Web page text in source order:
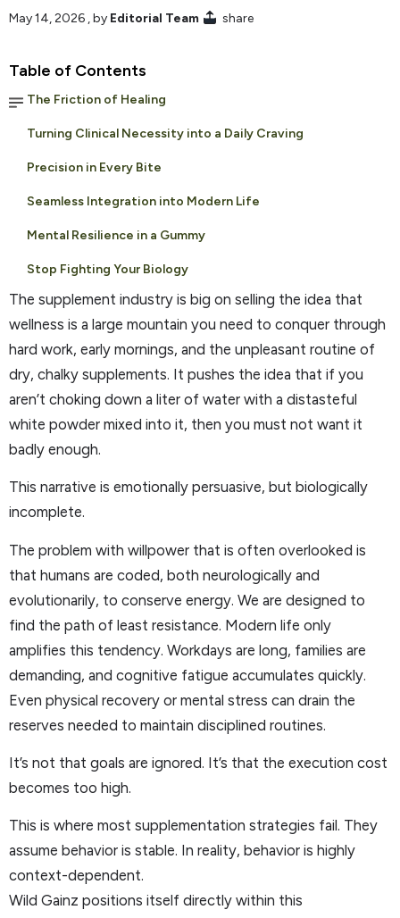
May 14, 2026 , by Editorial Team share
Table of Contents
The Friction of Healing
Turning Clinical Necessity into a Daily Craving
Precision in Every Bite
Seamless Integration into Modern Life
Mental Resilience in a Gummy
Stop Fighting Your Biology
The supplement industry is big on selling the idea that
wellness is a large mountain you need to conquer through
hard work, early mornings, and the unpleasant routine of
dry, chalky supplements. It pushes the idea that if you
aren’t choking down a liter of water with a distasteful
white powder mixed into it, then you must not want it
badly enough.
This narrative is emotionally persuasive, but biologically
incomplete.
The problem with willpower that is often overlooked is
that humans are coded, both neurologically and
evolutionarily, to conserve energy. We are designed to
find the path of least resistance. Modern life only
amplifies this tendency. Workdays are long, families are
demanding, and cognitive fatigue accumulates quickly.
Even physical recovery or mental stress can drain the
reserves needed to maintain disciplined routines.
It’s not that goals are ignored. It’s that the execution cost
becomes too high.
This is where most supplementation strategies fail. They
assume behavior is stable. In reality, behavior is highly
context-dependent.
Wild Gainz positions itself directly within this